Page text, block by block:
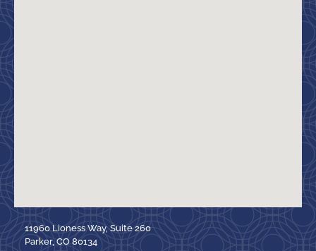
11960 Lioness Way, Suite 260
Parker, CO 80134